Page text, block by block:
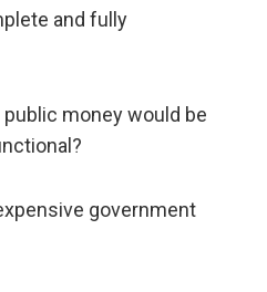
and fully
money would be
government